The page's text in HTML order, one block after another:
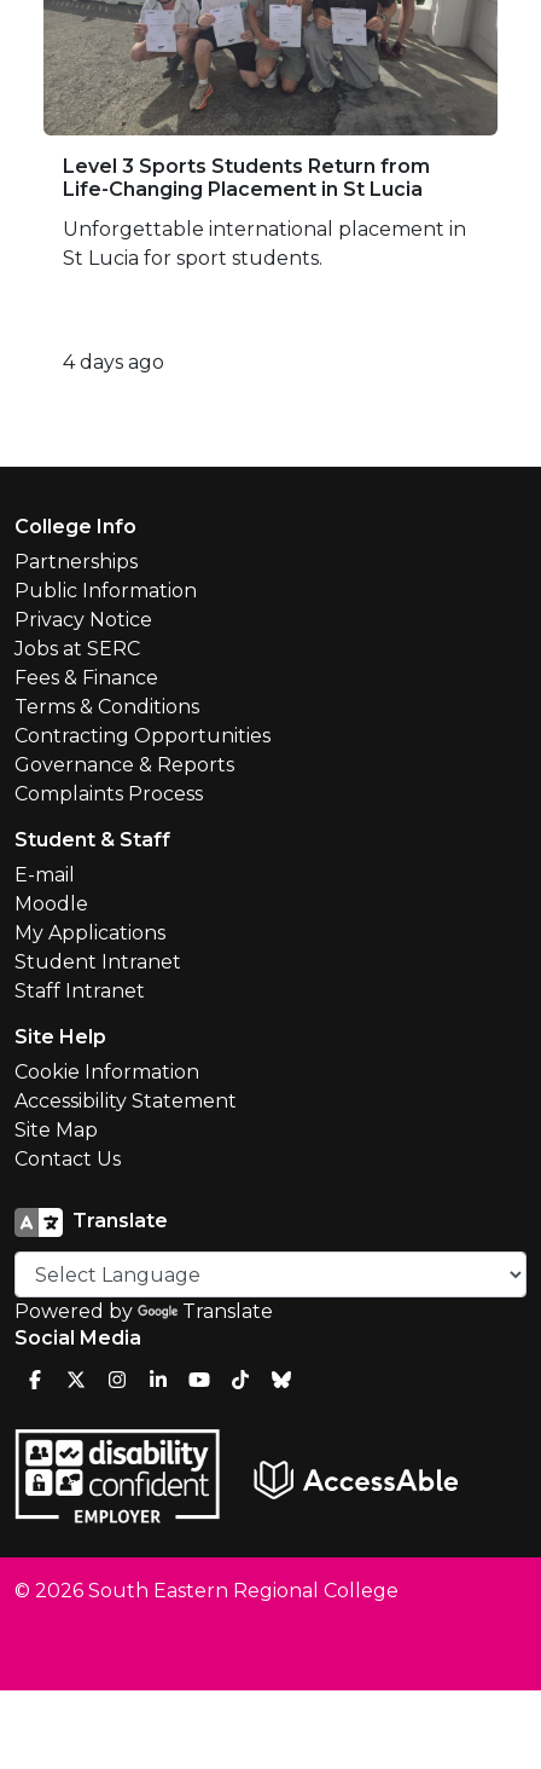
Level 3 Sports Students Return from
Life-Changing Placement in St Lucia
Unforgettable international placement in
St Lucia for sport students.
4 days ago
Footer Menu
College Info
Partnerships
Public Information
Privacy Notice
Jobs at SERC
Fees & Finance
Terms & Conditions
Contracting Opportunities
Governance & Reports
Complaints Process
Student & Staff
E-mail
Moodle
My Applications
Student Intranet
Staff Intranet
Site Help
Cookie Information
Accessibility Statement
Site Map
Contact Us
Translate
Powered by
Translate
Social Media
© 2026 South Eastern Regional College